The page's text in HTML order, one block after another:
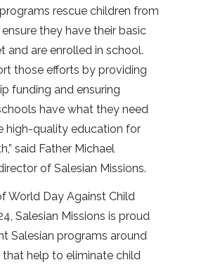
programs rescue children from
they have their basic
and are enrolled in school.
those efforts by providing
funding and ensuring
have what they need
high-quality education for
said Father Michael
of Salesian Missions.
World Day Against Child
Salesian Missions is proud
Salesian programs around
help to eliminate child